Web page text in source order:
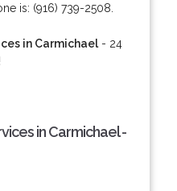
is: (916) 739-2508.
in Carmichael- 24
in Carmichael -